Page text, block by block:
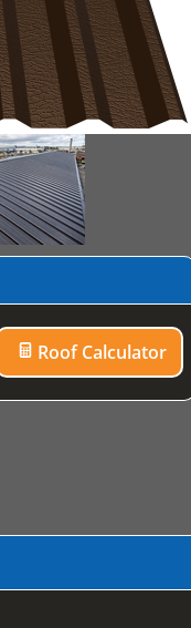
Roof Calculator